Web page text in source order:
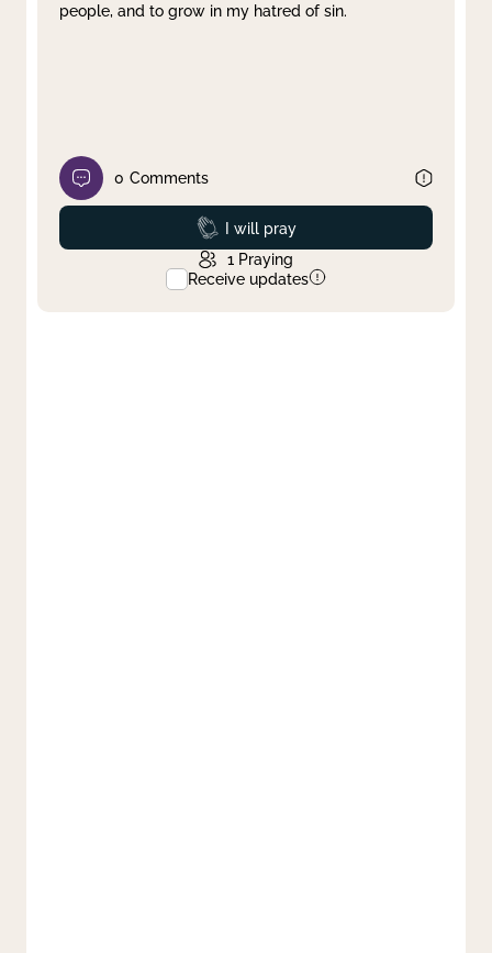
people, and to grow in my hatred of sin.
0 Comments
Prayed
I will pray
1 Praying
Receive updates